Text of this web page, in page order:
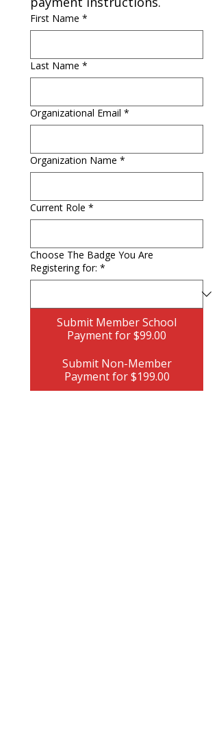
First Name *
Last Name *
Organizational Email *
Organization Name *
Current Role *
Choose The Badge You Are
Registering for: *
Submit Member School
Payment for $99.00
Submit Non-Member
Payment for $199.00